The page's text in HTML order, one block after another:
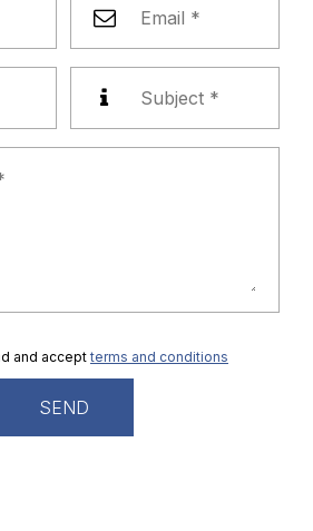
and accept terms and conditions